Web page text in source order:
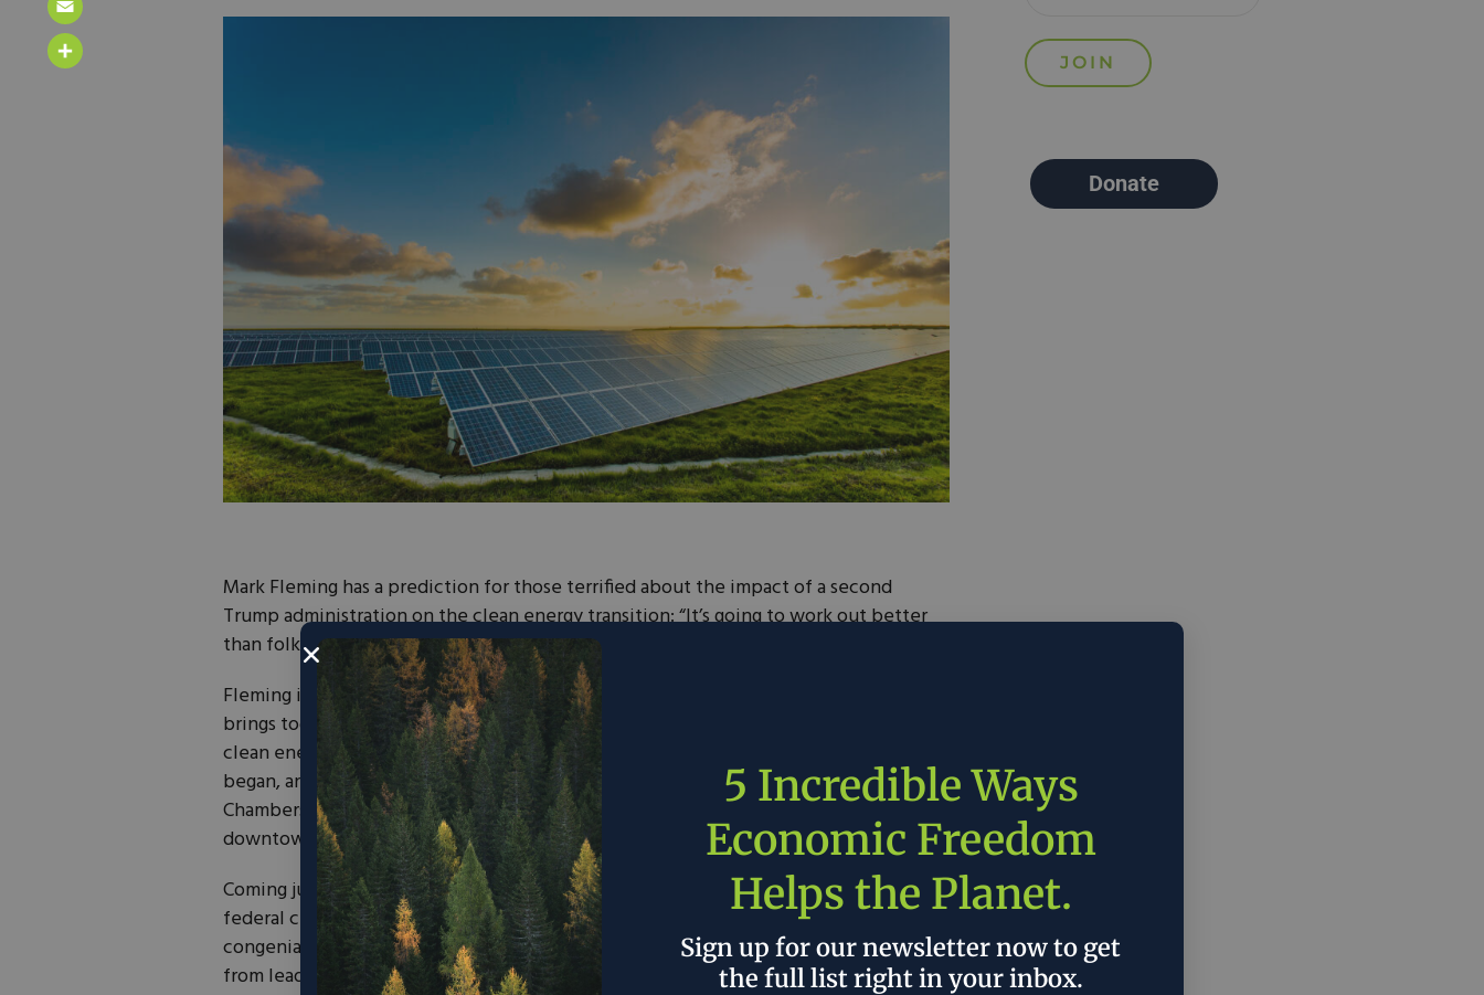
Mark Fleming has a prediction for those terrified about the impact of a second
Trump administration on the clean energy transition: ​“It’s going to work out better
than folks think.”
Fleming is head of Conservatives for Clean Energy, a Raleigh-based nonprofit that
brings together lobbyists, consultants, and politicians on the right who support
clean energy. The group formed a decade ago, not long before Trump’s first term
began, and is now active in six Southeast states. On Tuesday, together with the
Chambers for Innovation and Clean Energy, it held its biennial luncheon in
downtown Raleigh.
Coming just two weeks after an election most advocates see as a major setback for
federal clean energy policy, the Raleigh event was not unlike past affairs, with
congenial vibes, a half dozen awards to politicians and businesses, and presentation
from leading Republican consultants assessing the political salience of clean energy.
Donate
Email
5 Incredible Ways
Economic Freedom
Helps the Planet.
Sign up for our newsletter now to get
the full list right in your inbox.